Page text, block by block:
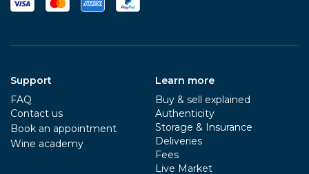
Support
FAQ
Contact us
Book an appointment
Wine academy
Learn more
Buy & sell explained
Authenticity
Storage & Insurance
Deliveries
Fees
Live Market